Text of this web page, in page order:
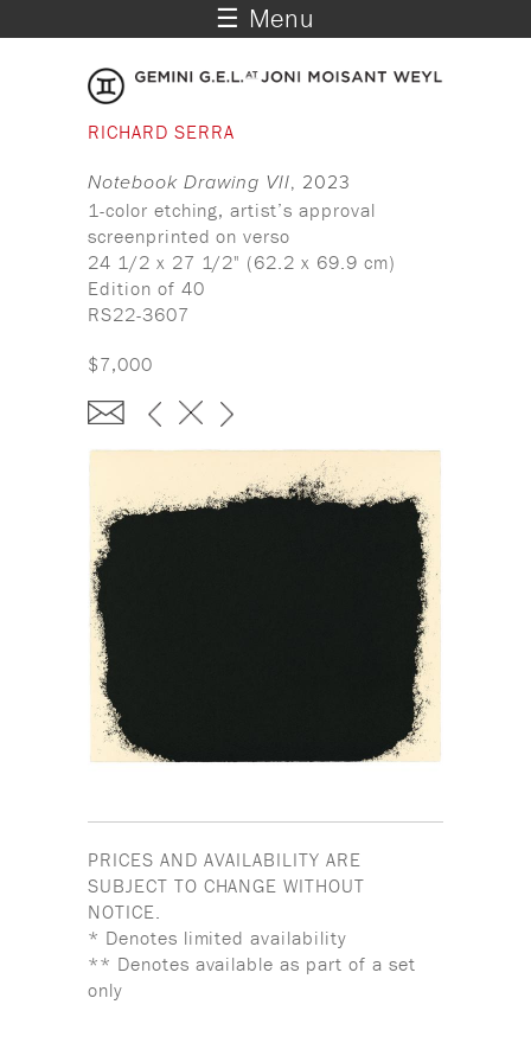
☰ Menu
RICHARD SERRA
Notebook Drawing VII, 2023
1-color etching, artist’s approval
screenprinted on verso
24 1/2 x 27 1/2" (62.2 x 69.9 cm)
Edition of 40
RS22-3607
$7,000
PRICES AND AVAILABILITY ARE
SUBJECT TO CHANGE WITHOUT
NOTICE.
* Denotes limited availability
** Denotes available as part of a set
only